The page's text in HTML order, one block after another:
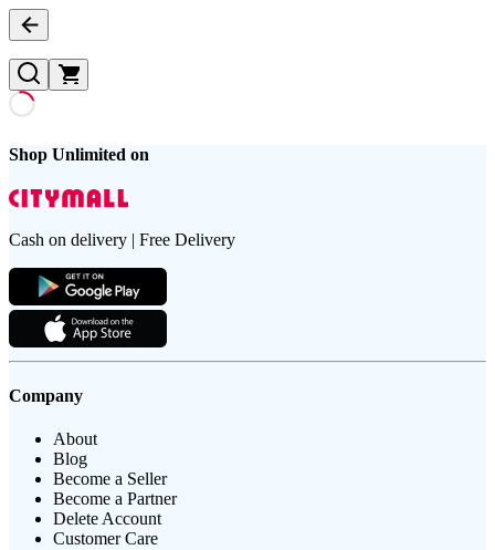
Shop Unlimited on
Cash on delivery | Free Delivery
Company
About
Blog
Become a Seller
Become a Partner
Delete Account
Customer Care